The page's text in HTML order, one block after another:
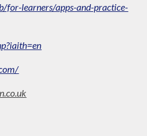
for-learners/apps-and-practice-